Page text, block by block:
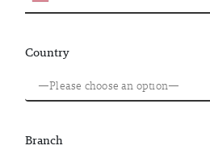
Country
Branch